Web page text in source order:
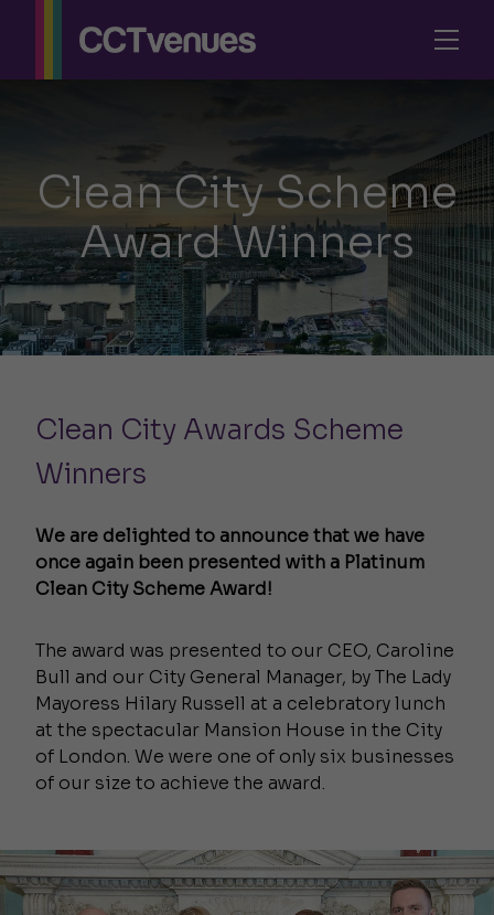
Clean City Scheme
Award Winners
Clean City Awards Scheme
Winners
We are delighted to announce that we have
once again been presented with a Platinum
Clean City Scheme Award!
The award was presented to our CEO, Caroline
Bull and our City General Manager, by The Lady
Mayoress Hilary Russell at a celebratory lunch
at the spectacular Mansion House in the City
of London. We were one of only six businesses
of our size to achieve the award.